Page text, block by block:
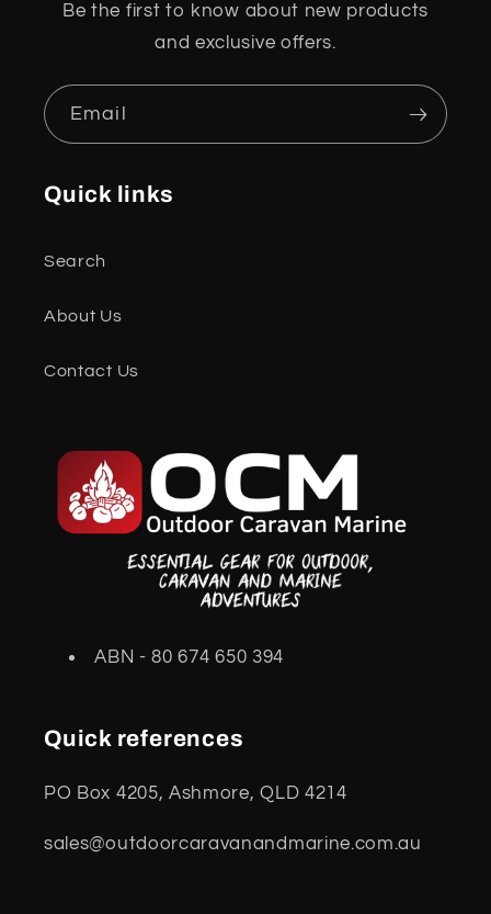
Be the first to know about new products
and exclusive offers.
Email
Quick links
Search
About Us
Contact Us
ABN - 80 674 650 394
Quick references
PO Box 4205, Ashmore, QLD 4214
sales@outdoorcaravanandmarine.com.au